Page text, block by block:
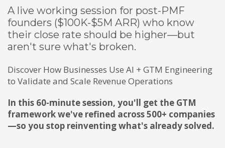
A live working session for post-PMF
founders ($100K-$5M ARR) who know
their close rate should be higher—but
aren't sure what's broken.
Discover How Businesses Use AI + GTM Engineering
to Validate and Scale Revenue Operations
In this 60-minute session, you'll get the GTM
framework we've refined across 500+ companies
—so you stop reinventing what's already solved.